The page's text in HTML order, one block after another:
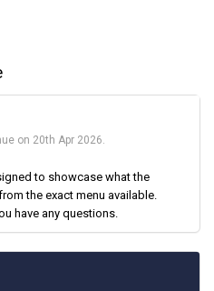
on 20th Apr 2026.
to showcase what the
the exact menu available.
have any questions.